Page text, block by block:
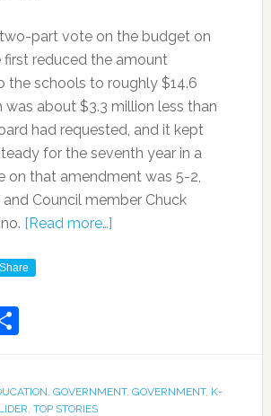
part vote on the budget on
first reduced the amount
the schools to roughly $14.6
was about $3.3 million less than
had requested, and it kept
for the seventh year in a
on that amendment was 5-2,
Council member Chuck
[Read more…]
Share
Share
GOVERNMENT, GOVERNMENT, K-
TOP STORIES